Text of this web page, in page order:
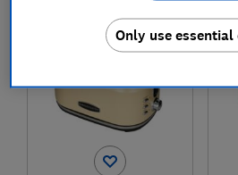
Only use essential